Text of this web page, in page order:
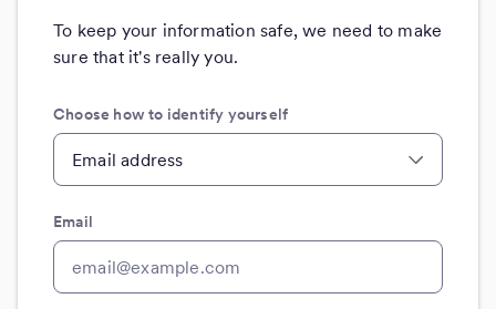
To keep your information safe, we need to make
sure that it's really you.
Choose how to identify yourself
Email